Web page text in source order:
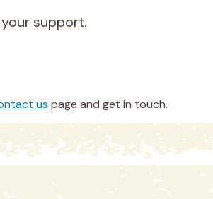
support.
us page and get in touch.